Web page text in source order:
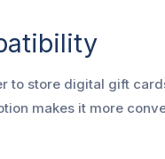
to store digital gift
makes it more